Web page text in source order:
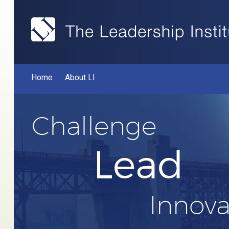
Home About LI
Challenge
Lead